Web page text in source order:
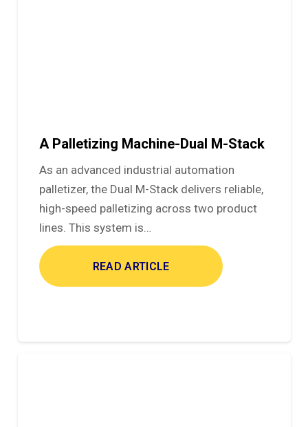
A Palletizing Machine-Dual M-Stack
As an advanced industrial automation
palletizer, the Dual M-Stack delivers reliable,
high-speed palletizing across two product
lines. This system is…
READ ARTICLE